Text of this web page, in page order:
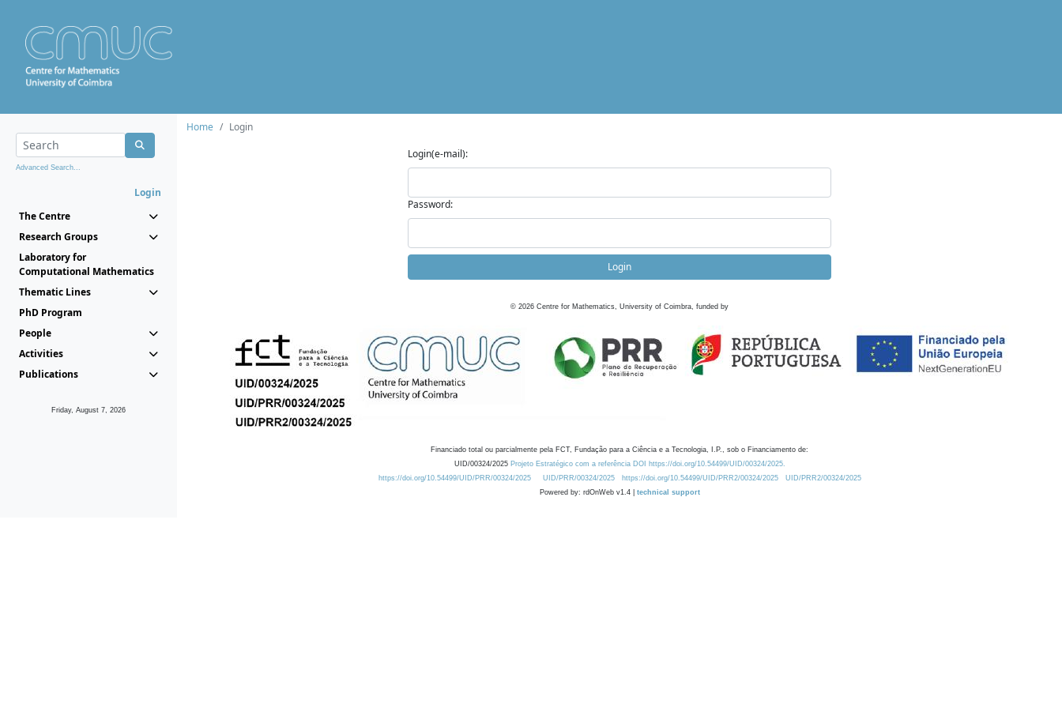
Advanced Search...
Login
The Centre
Research Groups
Laboratory for
Computational Mathematics
Thematic Lines
PhD Program
People
Activities
Publications
Friday, August 7, 2026
Home
Login
Login(e-mail):
Password:
Login
© 2026 Centre for Mathematics, University of Coimbra, funded by
Financiado total ou parcialmente pela FCT, Fundação para a Ciência e a Tecnologia, I.P., sob o Financiamento de:
UID/00324/2025 Projeto Estratégico com a referência DOI https://doi.org/10.54499/UID/00324/2025.
https://doi.org/10.54499/UID/PRR/00324/2025
UID/PRR/00324/2025 https://doi.org/10.54499/UID/PRR2/00324/2025
UID/PRR2/00324/2025
Powered by: rdOnWeb v1.4 | technical support